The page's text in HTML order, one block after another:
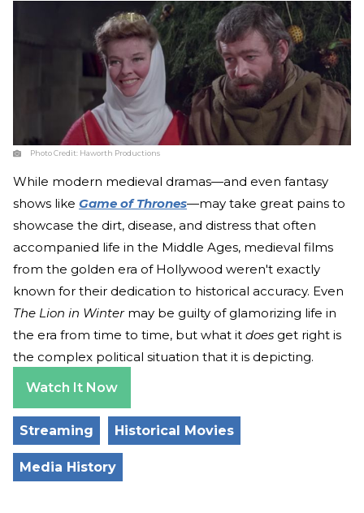
Photo Credit: Haworth Productions
While modern medieval dramas—and even fantasy
shows like Game of Thrones—may take great pains to
showcase the dirt, disease, and distress that often
accompanied life in the Middle Ages, medieval films
from the golden era of Hollywood weren't exactly
known for their dedication to historical accuracy. Even
The Lion in Wintermay be guilty of glamorizing life in
the era from time to time, but what it does get right is
the complex political situation that it is depicting.
Watch It Now
Streaming Historical Movies
Media History